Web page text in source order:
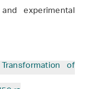
experimental
of